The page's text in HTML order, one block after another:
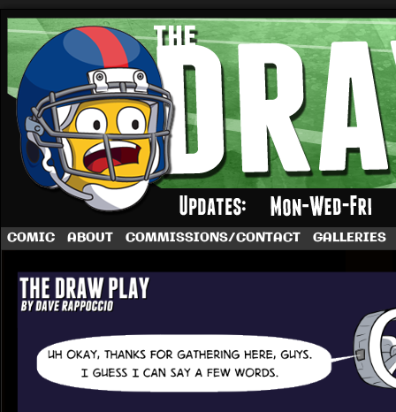
A football comic by Dave Rappoccio
COMIC ABOUT COMMISSIONS/CONTACT GALLERIES